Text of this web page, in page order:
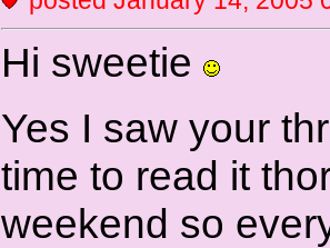
Hi sweetie
Yes I saw your
time to read it
weekend so